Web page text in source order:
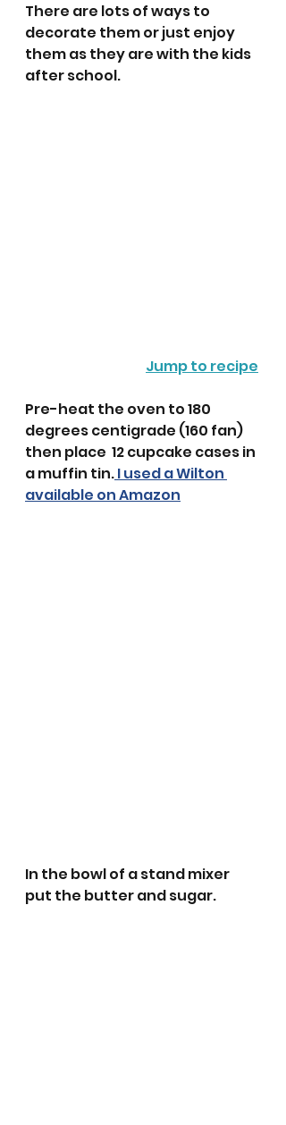
There are lots of ways to
decorate them or just enjoy
them as they are with the kids
after school.
Jump to recipe
Pre-heat the oven to 180
degrees centigrade (160 fan)
then place  12 cupcake cases in
a muffin tin. I used a Wilton
available on Amazon
In the bowl of a stand mixer
put the butter and sugar.